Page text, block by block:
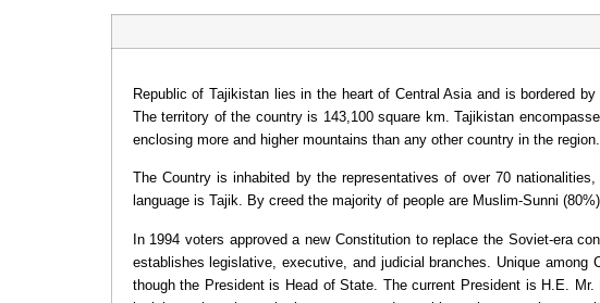
Republic of Tajikistan lies in the heart of Central Asia and is bordered
The territory of the country is 143,100 square km. Tajikistan
enclosing more and higher mountains than any other country in the region.
The Country is inhabited by the representatives of over 70
language is Tajik. By creed the majority of people are Muslim-Sunni
In 1994 voters approved a new Constitution to replace the Soviet-era
establishes legislative, executive, and judicial branches. Unique
though the President is Head of State. The current President is H.E.